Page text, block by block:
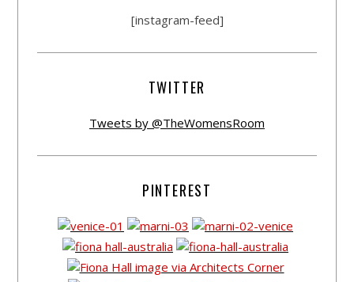
[instagram-feed]
TWITTER
Tweets by @TheWomensRoom
PINTEREST